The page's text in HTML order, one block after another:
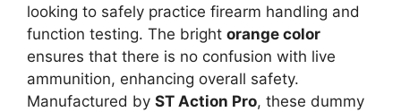
looking to safely practice firearm handling and
function testing. The bright orange color
ensures that there is no confusion with live
ammunition, enhancing overall safety.
Manufactured by ST Action Pro, these dummy